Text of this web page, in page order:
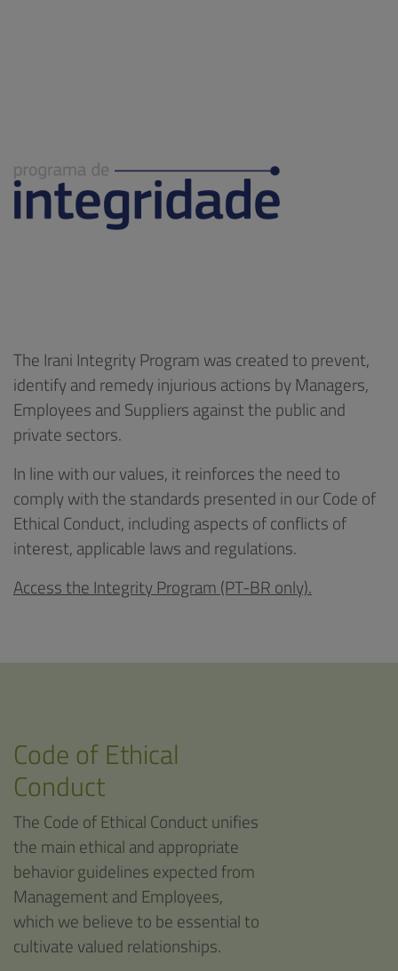
The Irani Integrity Program was created to prevent,
identify and remedy injurious actions by Managers,
Employees and Suppliers against the public and
private sectors.
In line with our values, it reinforces the need to
comply with the standards presented in our Code of
Ethical Conduct, including aspects of conflicts of
interest, applicable laws and regulations.
Access the Integrity Program (PT-BR only).
Code of Ethical
Conduct
The Code of Ethical Conduct unifies
the main ethical and appropriate
behavior guidelines expected from
Management and Employees,
which we believe to be essential to
cultivate valued relationships.